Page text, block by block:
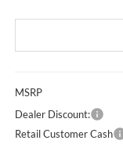
MSRP
Dealer Discount:
Retail Customer Cash